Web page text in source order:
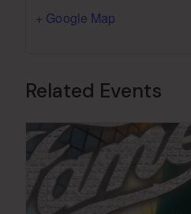
+ Google Map
Related Events